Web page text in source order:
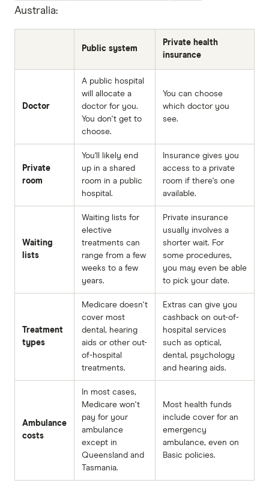
Australia:
Public system
Private health
insurance
Doctor
A public hospital
will allocate a
doctor for you.
You don't get to
choose.
You can choose
which doctor you
see.
Private
room
You'll likely end
up in a shared
room in a public
hospital.
Insurance gives you
access to a private
room if there's one
available.
Waiting
lists
Waiting lists for
elective
treatments can
range from a few
weeks to a few
years.
Private insurance
usually involves a
shorter wait. For
some procedures,
you may even be able
to pick your date.
Treatment
types
Medicare doesn't
cover most
dental, hearing
aids or other out-
of-hospital
treatments.
Extras can give you
cashback on out-of-
hospital services
such as optical,
dental, psychology
and hearing aids.
Ambulance
costs
In most cases,
Medicare won't
pay for your
ambulance
except in
Queensland and
Tasmania.
Most health funds
include cover for an
emergency
ambulance, even on
Basic policies.